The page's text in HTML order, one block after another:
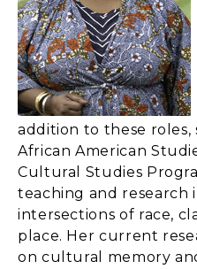
addition to these roles,
African American
Cultural Studies
teaching and research
intersections of race,
place. Her current
on cultural memory